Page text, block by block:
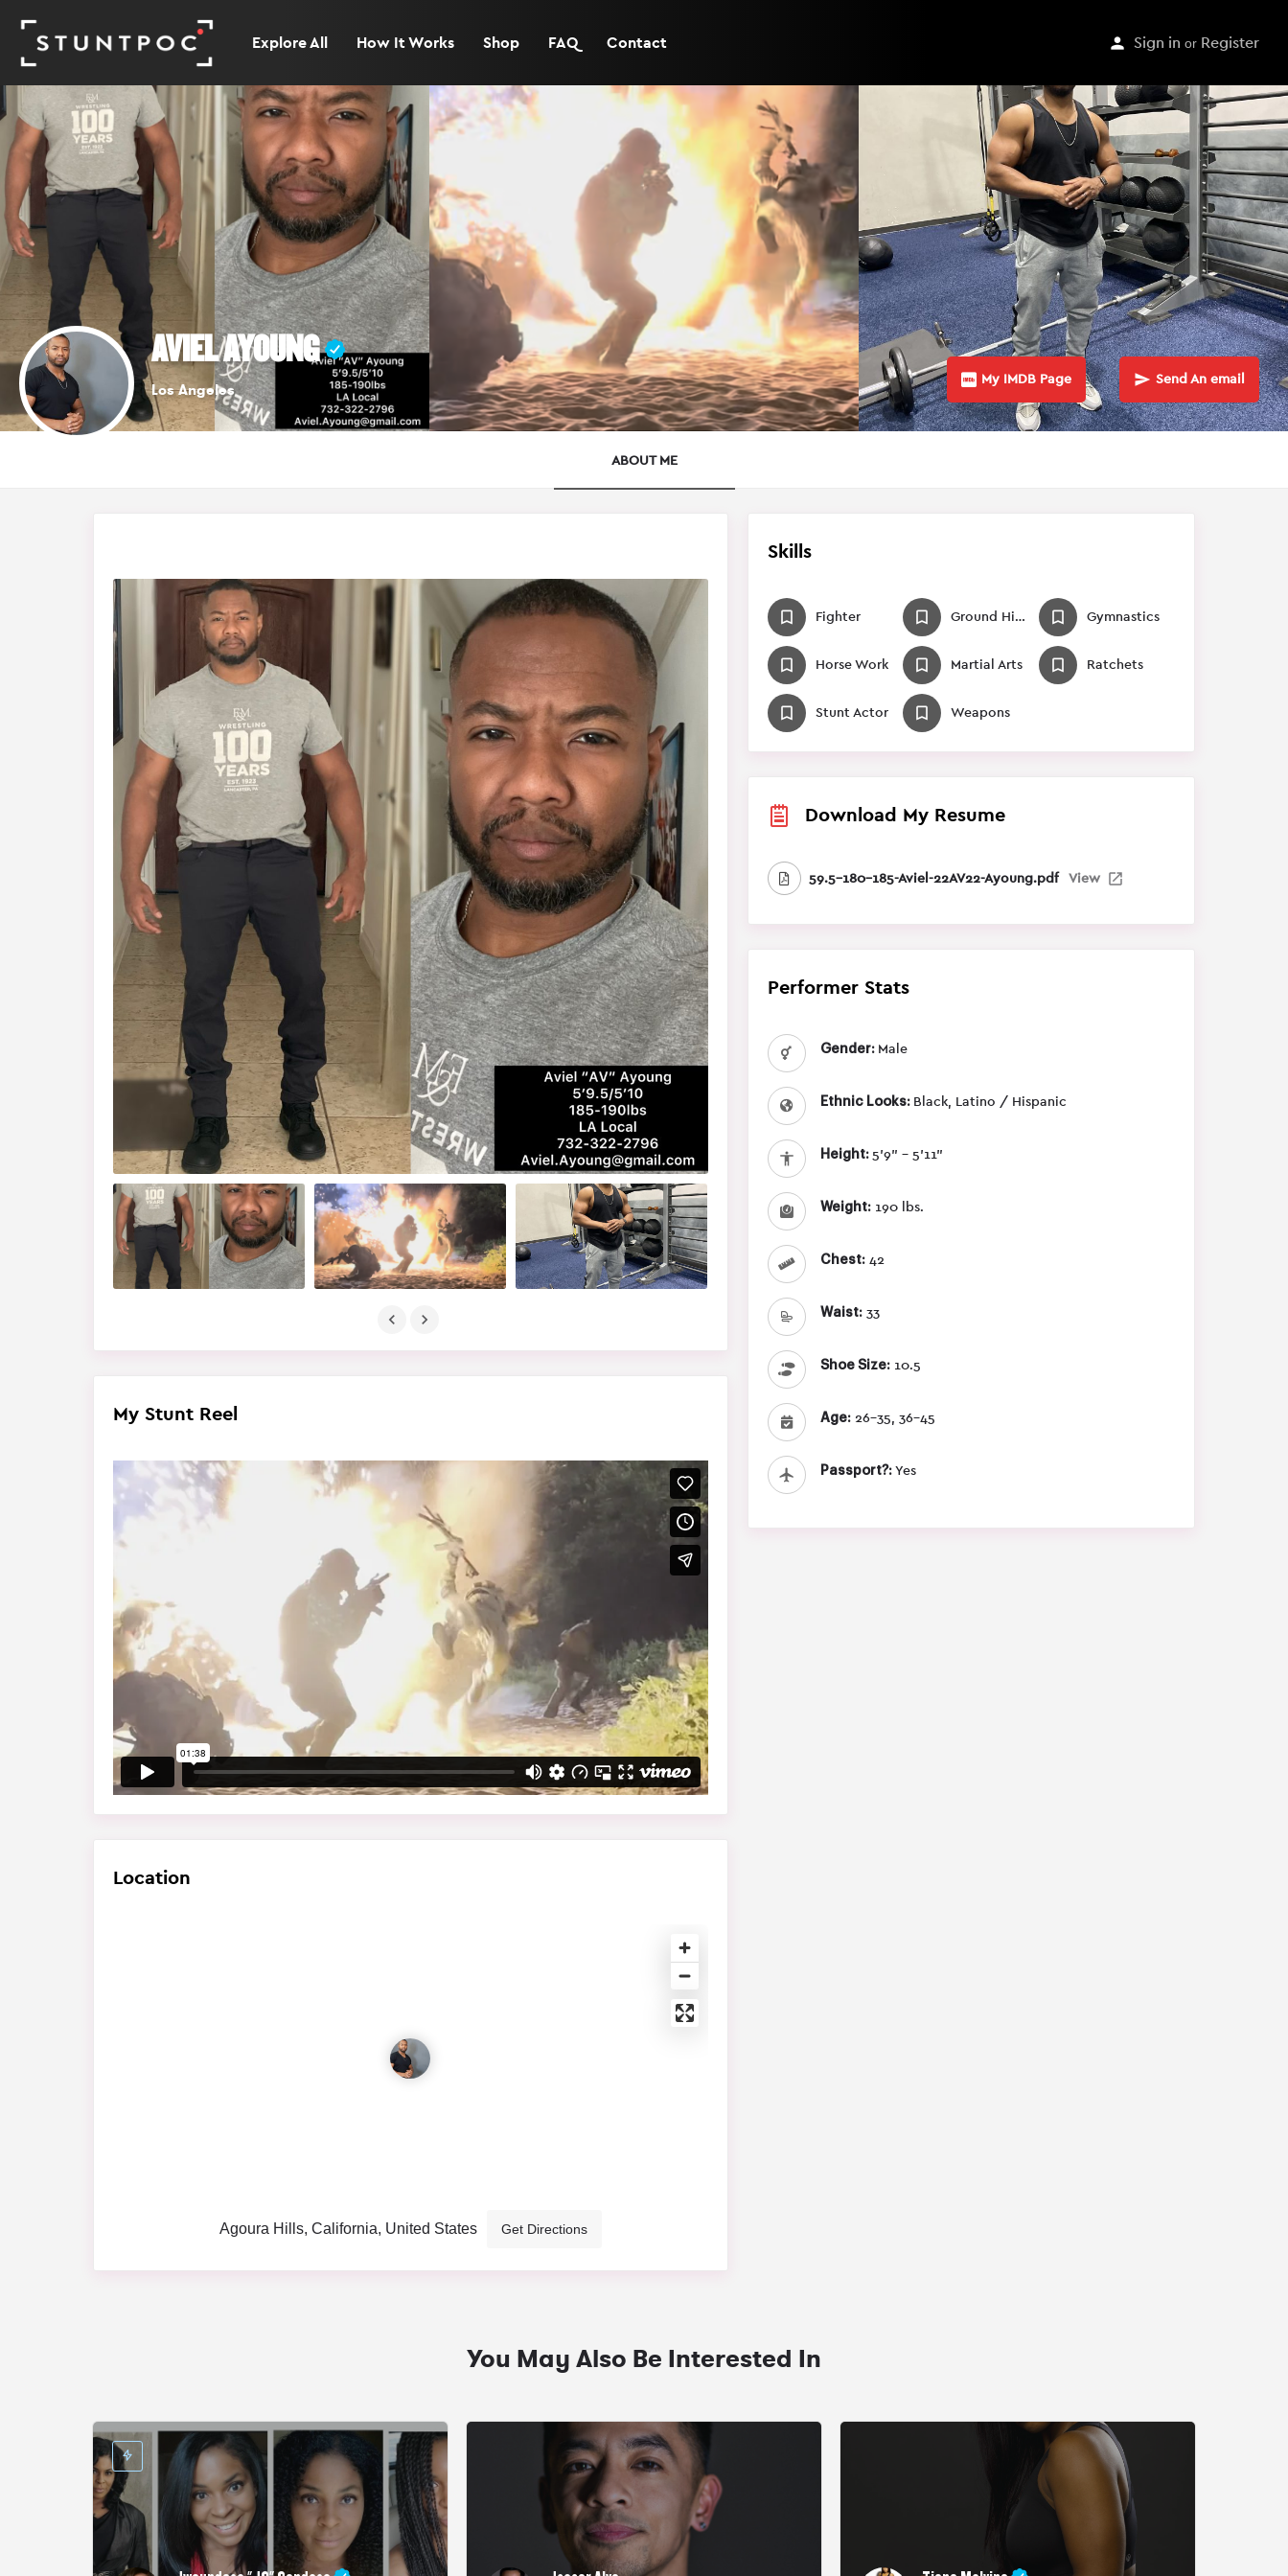
Explore All How It Works Shop FAQ Contact Sign in or Register
AVIEL AYOUNG
Los Angeles
My IMDB Page Send An email
ABOUT ME
My Stunt Reel
Location
Agoura Hills, California, United States Get Directions
Skills
Fighter Ground Hits / Falls Gymnastics
Horse Work Martial Arts Ratchets
Stunt Actor Weapons
Download My Resume
59.5-180-185-Aviel-22AV22-Ayoung.pdf View
Performer Stats
Gender: Male
Ethnic Looks: Black, Latino / Hispanic
Height: 5'9" - 5'11"
Weight:190 lbs.
Chest:42
Waist:33
Shoe Size:10.5
Age:26-35, 36-45
Passport?:Yes
You May Also Be Interested In